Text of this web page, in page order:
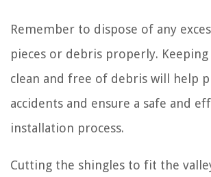
Remember to dispose of any
pieces or debris properly.
clean and free of debris will help
accidents and ensure a safe and
installation process.
Cutting the shingles to fit the